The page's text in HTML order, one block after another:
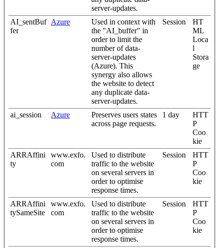
server-updates.
AI_sentBuf
fer
Azure
Used in context with
the "AI_buffer" in
order to limit the
number of data-
server-updates
(Azure). This
synergy also allows
the website to detect
any duplicate data-
server-updates.
Session
HT
ML
Loca
l
Stora
ge
ai_session Azure
Preserves users states
across page requests.
1 day
HTT
P
Coo
kie
ARRAffini
ty
www.exfo.
com
Used to distribute
traffic to the website
on several servers in
order to optimise
response times.
Session
HTT
P
Coo
kie
ARRAffini
tySameSite
www.exfo.
com
Used to distribute
traffic to the website
on several servers in
order to optimise
response times.
Session
HTT
P
Coo
kie